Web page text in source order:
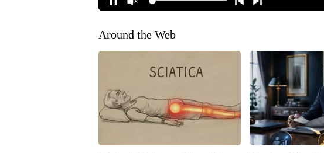
Around the Web